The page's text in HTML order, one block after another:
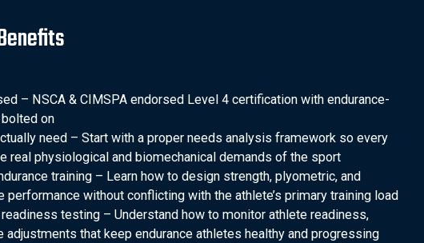
– NSCA & CIMSPA endorsed Level 4 certification with endurance-
on
need – Start with a proper needs analysis framework so every
real physiological and biomechanical demands of the sport
training – Learn how to design strength, plyometric, and
performance without conflicting with the athlete’s primary training load
testing – Understand how to monitor athlete readiness,
adjustments that keep endurance athletes healthy and progressing